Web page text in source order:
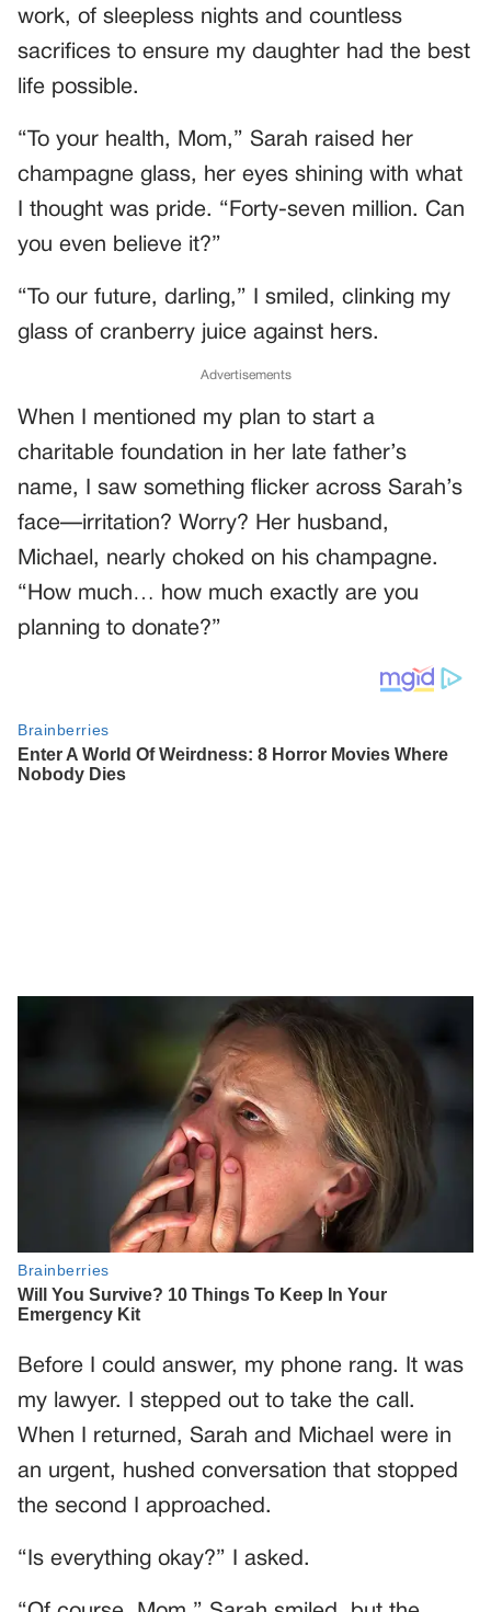
work, of sleepless nights and countless
sacrifices to ensure my daughter had the best
life possible.
“To your health, Mom,” Sarah raised her
champagne glass, her eyes shining with what
I thought was pride. “Forty-seven million. Can
you even believe it?”
“To our future, darling,” I smiled, clinking my
glass of cranberry juice against hers.
Advertisements
When I mentioned my plan to start a
charitable foundation in her late father’s
name, I saw something flicker across Sarah’s
face—irritation? Worry? Her husband,
Michael, nearly choked on his champagne.
“How much… how much exactly are you
planning to donate?”
Before I could answer, my phone rang. It was
my lawyer. I stepped out to take the call.
When I returned, Sarah and Michael were in
an urgent, hushed conversation that stopped
the second I approached.
“Is everything okay?” I asked.